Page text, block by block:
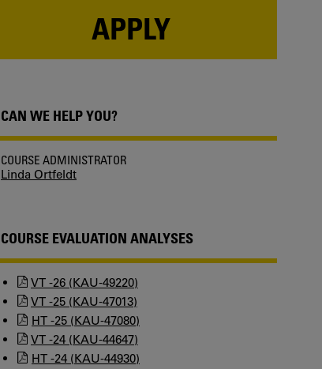
APPLY
CAN WE HELP YOU?
COURSE ADMINISTRATOR
Linda Ortfeldt
COURSE EVALUATION ANALYSES
VT -26 (KAU-49220)
VT -25 (KAU-47013)
HT -25 (KAU-47080)
VT -24 (KAU-44647)
HT -24 (KAU-44930)